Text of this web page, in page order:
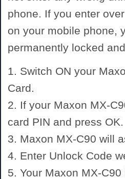
phone. If you enter
on your mobile phone,
permanently locked
1. Switch ON your
Card.
2. If your Maxon MX-
card PIN and press OK.
3. Maxon MX-C90 will
4. Enter Unlock Code
5. Your Maxon MX-